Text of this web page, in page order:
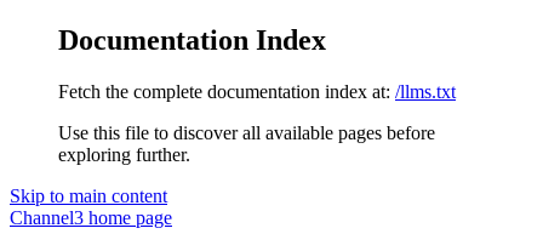
Documentation Index
Fetch the complete documentation index at: /llms.txt
Use this file to discover all available pages before
exploring further.
Skip to main content
Channel3 home page